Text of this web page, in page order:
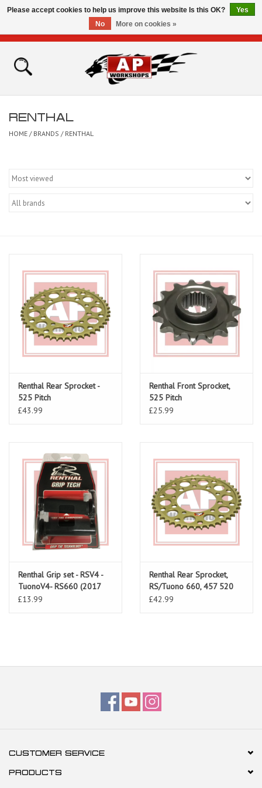
Home
Bikes for Sale
RENTHAL
HOME / BRANDS / RENTHAL
Renthal Rear Sprocket -
525 Pitch
£43.99
Renthal Front Sprocket,
525 Pitch
£25.99
Renthal Grip set - RSV4 -
TuonoV4- RS660 (2017
onwards)
£13.99
Renthal Rear Sprocket,
RS/Tuono 660, 457 520
Pitch
£42.99
CUSTOMER SERVICE
PRODUCTS
Please accept cookies to help us improve this website Is this OK?
Yes
No
More on cookies »